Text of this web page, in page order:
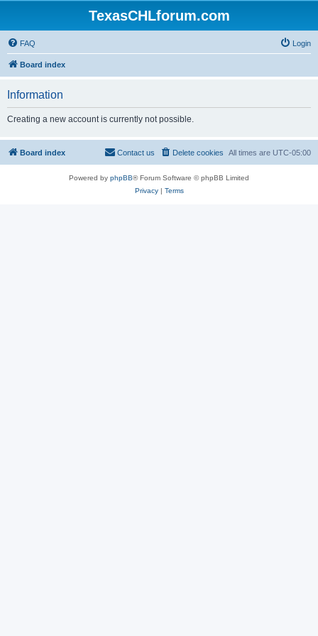
TexasCHLforum.com
FAQ Login
Board index
Information
Creating a new account is currently not possible.
Board index All times are UTC-05:00
Delete cookies
Contact us
Powered by phpBB® Forum Software © phpBB Limited
Privacy| Terms